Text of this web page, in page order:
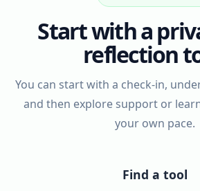
Start with a
reflection
You can start with a check-in,
and then explore support or
your own pace.
Find a tool